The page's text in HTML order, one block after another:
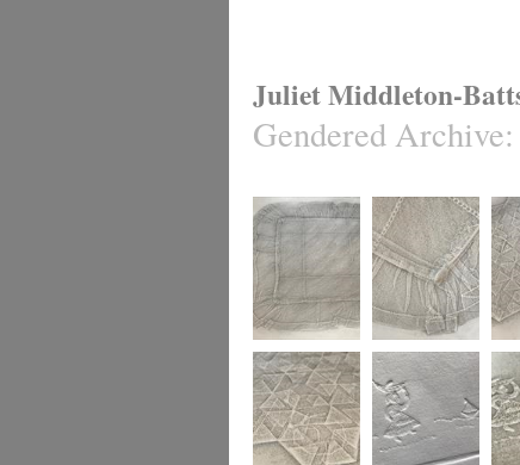
Juliet Middleton-
Gendered Archive:
Gendered Textiles Gendered Textile